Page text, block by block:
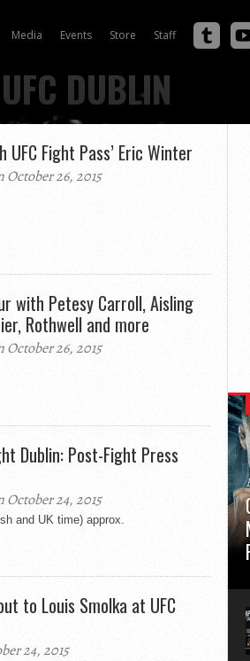
Media Events Store Staff
UFC DUBLIN
Fight Pass’ Eric Winter
October 26, 2015
with Petesy Carroll, Aisling
Rothwell and more
October 26, 2015
Dublin: Post-Fight Press
October 24, 2015
and UK time) approx.
to Louis Smolka at UFC
24, 2015